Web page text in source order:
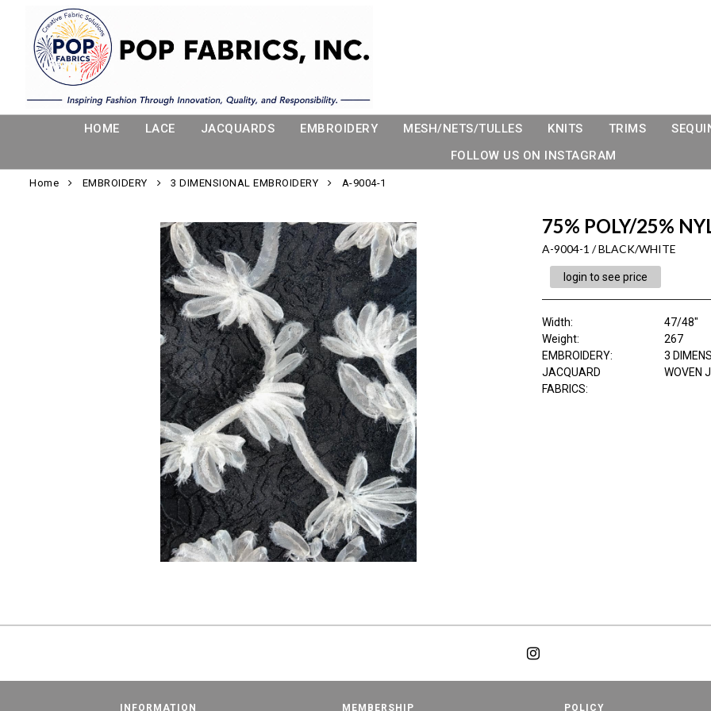
HOME LACE JACQUARDS EMBROIDERY MESH/NETS/TULLES KNITS TRIMS
FOLLOW US ON INSTAGRAM
Home EMBROIDERY 3 DIMENSIONAL EMBROIDERY A-9004-1
75% POLY/25%
A-9004-1 / BLACK/WHITE
login to see price
Width:
47/48"
Weight:
267
EMBROIDERY:
3
JACQUARD
FABRICS:
WOVEN
INFORMATION MEMBERSHIP POLICY